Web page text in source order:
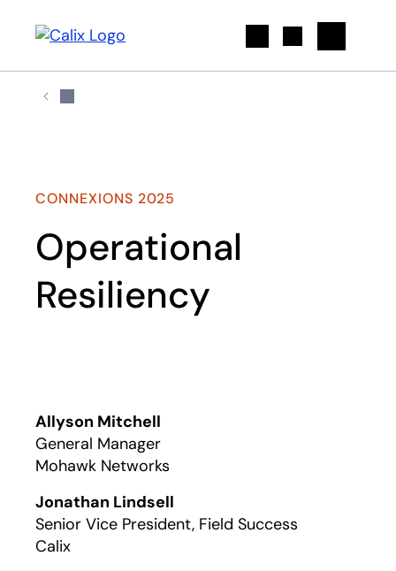
CONNEXIONS 2025
Operational
Resiliency
Allyson Mitchell
General Manager
Mohawk Networks
Jonathan Lindsell
Senior Vice President, Field Success
Calix